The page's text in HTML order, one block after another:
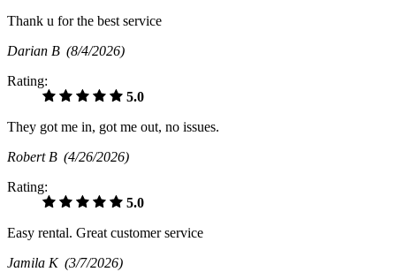
Thank u for the best service
Darian B (8/4/2026)
Rating:
5.0
They got me in, got me out, no issues.
Robert B (4/26/2026)
Rating:
5.0
Easy rental. Great customer service
Jamila K (3/7/2026)